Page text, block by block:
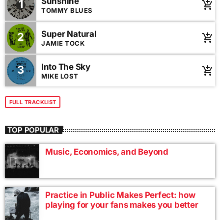
animals of KC Pet Project. By providing our temporary
residents shelter in your home helps save lives and keeps
families together.
1
TOMMY BLUES add_shopping_cart
2 Super Natural
JAMIE TOCK add_shopping_cart
3 Into The Sky
MIKE LOST add_shopping_cart
FULL TRACKLIST
TOP POPULAR
Music, Economics, and Beyond
Practice in Public Makes Perfect: how
playing for your fans makes you better